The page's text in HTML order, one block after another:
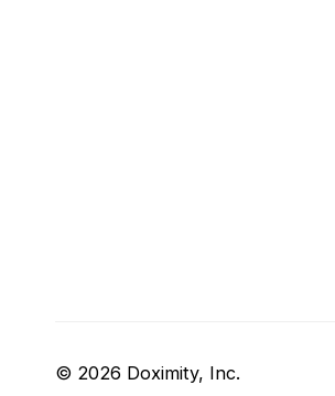
© 2026 Doximity, Inc.